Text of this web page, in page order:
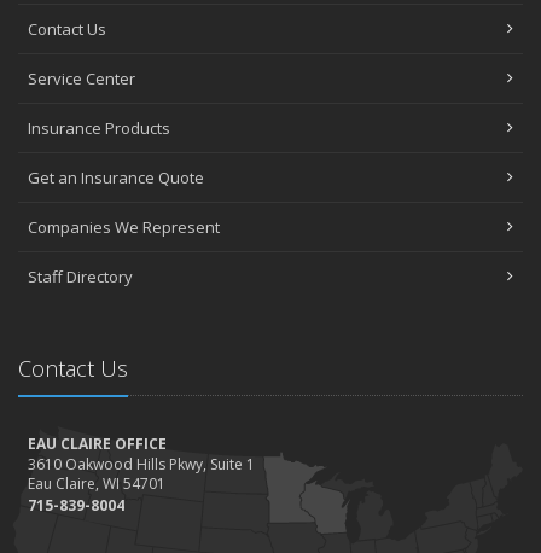
Contact Us
Service Center
Insurance Products
Get an Insurance Quote
Companies We Represent
Staff Directory
Contact Us
EAU CLAIRE OFFICE
3610 Oakwood Hills Pkwy, Suite 1
Eau Claire, WI 54701
715-839-8004